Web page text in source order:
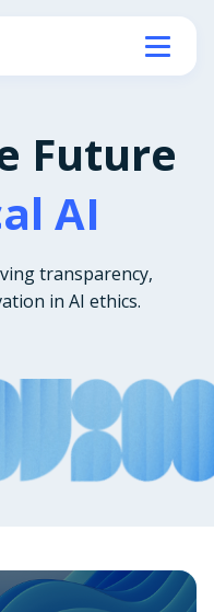
Future
AI
transparency,
in AI ethics.